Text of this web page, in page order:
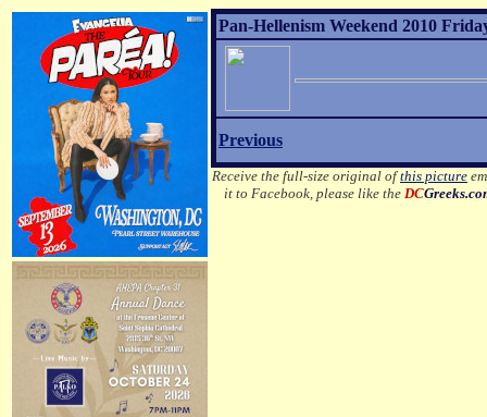
Pan-Hellenism Weekend 2010
Previous
Receive the full-size original ofthis picture
it to Facebook, please like theDC